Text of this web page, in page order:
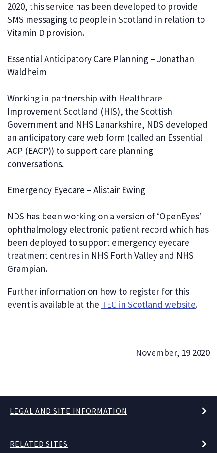
2020, this service has been developed to provide
SMS messaging to people in Scotland in relation to
Vitamin D provision.
Essential Anticipatory Care Planning – Jonathan
Waldheim
Working in partnership with Healthcare
Improvement Scotland (HIS), the Scottish
Government and NHS Lanarkshire, NDS developed
an anticipatory care web form (called an Essential
ACP (EACP)) to support care planning
conversations.
Emergency Eyecare – Alistair Ewing
NDS has been working on a version of ‘OpenEyes’
ophthalmology electronic patient record which has
been deployed to support emergency eyecare
treatment centres in NHS Forth Valley and NHS
Grampian.
Further information on how to register for this
event is available at the TEC in Scotland website.
November, 19 2020
LEGAL AND SITE INFORMATION
RELATED SITES